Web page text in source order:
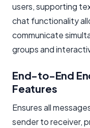
users, supporting
chat functionality
communicate
groups and
End-to-End
Features
Ensures all
sender to receiver,